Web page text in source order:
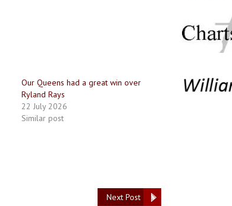
Our Queens had a great win over
Ryland Rays
22 July 2026
Similar post
Next Post